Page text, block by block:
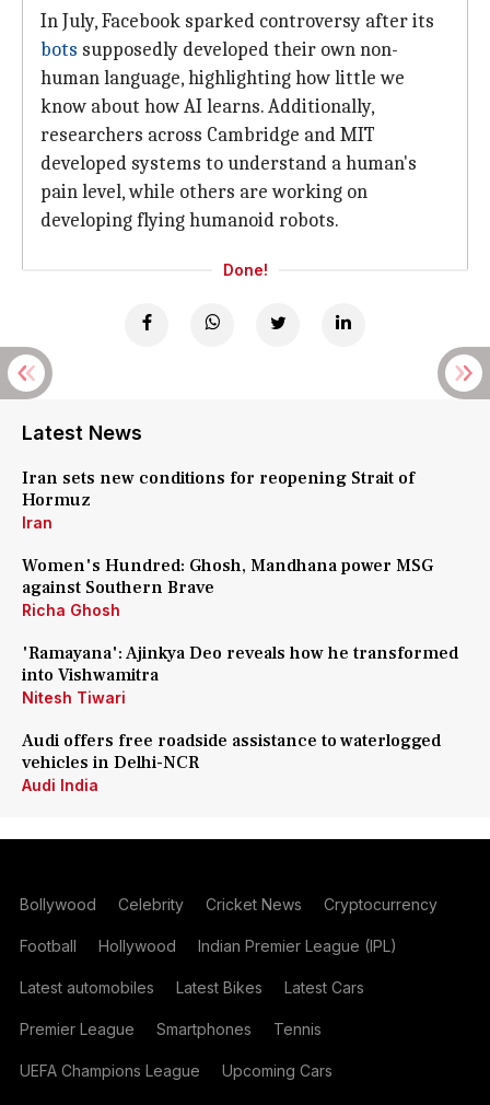
In July, Facebook sparked controversy after its
bots supposedly developed their own non-
human language, highlighting how little we
know about how AI learns. Additionally,
researchers across Cambridge and MIT
developed systems to understand a human's
pain level, while others are working on
developing flying humanoid robots.
Done!
Latest News
Iran sets new conditions for reopening Strait of
Hormuz
Iran
Women's Hundred: Ghosh, Mandhana power MSG
against Southern Brave
Richa Ghosh
'Ramayana': Ajinkya Deo reveals how he transformed
into Vishwamitra
Nitesh Tiwari
Audi offers free roadside assistance to waterlogged
vehicles in Delhi-NCR
Audi India
Bollywood Celebrity Cricket News Cryptocurrency
Football Hollywood Indian Premier League (IPL)
Latest automobiles Latest Bikes Latest Cars
Premier League Smartphones Tennis
UEFA Champions League Upcoming Cars